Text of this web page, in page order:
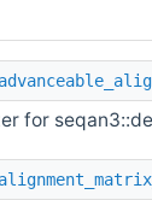
for